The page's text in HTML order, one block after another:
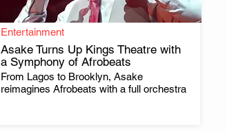
Entertainment
From Lagos to Brooklyn, Asake
reimagines Afrobeats with a full orchestra
Asake Turns Up Kings Theatre with
a Symphony of Afrobeats
.